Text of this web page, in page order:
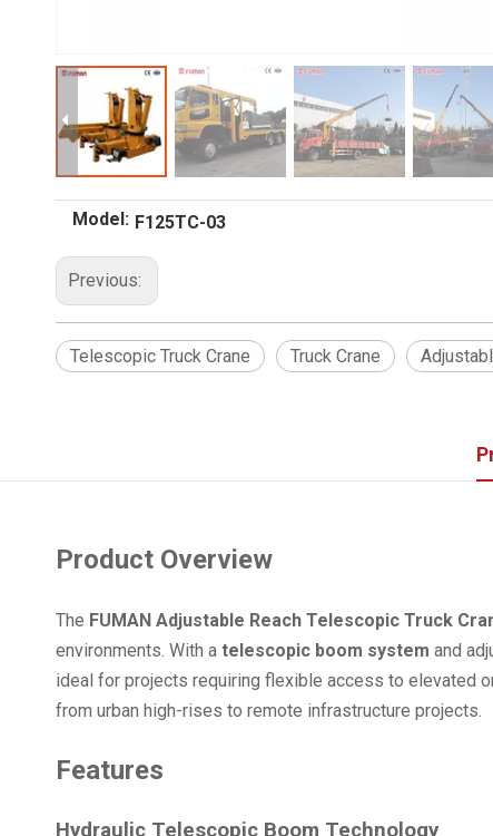
Model: F125TC-03
Previous:
Telescopic Truck Crane Truck Crane
Product Overview
The FUMAN Adjustable Reach Telescopic Truck
environments. With a telescopic boom system and
ideal for projects requiring flexible access to elevated
from urban high-rises to remote infrastructure projects.
Features
Hydraulic Telescopic Boom Technology